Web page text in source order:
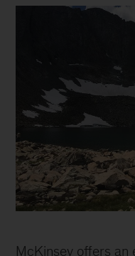
McKinsey offers an